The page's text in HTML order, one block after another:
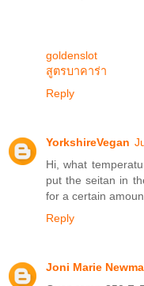
goldenslot
สูตรบาคาร่า
Reply
YorkshireVegan
Hi, what
put the seitan in
for a certain
Reply
Joni Marie